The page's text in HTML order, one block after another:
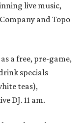
live music,
and Topo
a free, pre-game,
specials
teas),
DJ. 11 am.